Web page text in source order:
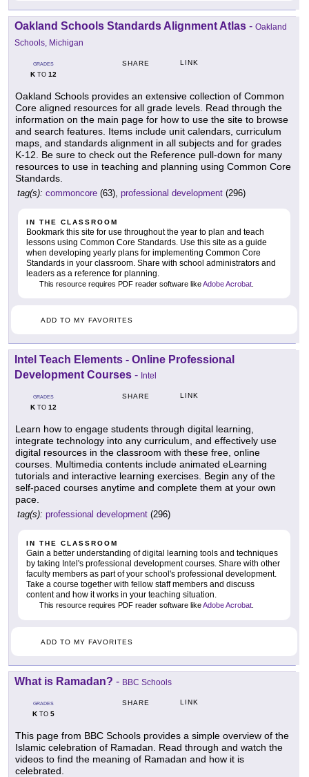
Oakland Schools Standards Alignment Atlas - Oakland
Schools, Michigan
GRADES
KTO 12
SHARE LINK
Oakland Schools provides an extensive collection of Common
Core aligned resources for all grade levels. Read through the
information on the main page for how to use the site to browse
and search features. Items include unit calendars, curriculum
maps, and standards alignment in all subjects and for grades
K-12. Be sure to check out the Reference pull-down for many
resources to use in teaching and planning using Common Core
Standards.
tag(s): commoncore (63), professional development (296)
IN THE CLASSROOM
Bookmark this site for use throughout the year to plan and teach
lessons using Common Core Standards. Use this site as a guide
when developing yearly plans for implementing Common Core
Standards in your classroom. Share with school administrators and
leaders as a reference for planning.
This resource requires PDF reader software likeAdobe Acrobat
ADD TO MY FAVORITES
Intel Teach Elements - Online Professional
Development Courses - Intel
GRADES
KTO 12
SHARE LINK
Learn how to engage students through digital learning,
integrate technology into any curriculum, and effectively use
digital resources in the classroom with these free, online
courses. Multimedia contents include animated eLearning
tutorials and interactive learning exercises. Begin any of the
self-paced courses anytime and complete them at your own
pace.
tag(s): professional development (296)
IN THE CLASSROOM
Gain a better understanding of digital learning tools and techniques
by taking Intel's professional development courses. Share with other
faculty members as part of your school's professional development.
Take a course together with fellow staff members and discuss
content and how it works in your teaching situation.
This resource requires PDF reader software likeAdobe Acrobat.
ADD TO MY FAVORITES
What is Ramadan? - BBC Schools
GRADES
KTO 5
SHARE LINK
This page from BBC Schools provides a simple overview of the
Islamic celebration of Ramadan. Read through and watch the
videos to find the meaning of Ramadan and how it is
celebrated.